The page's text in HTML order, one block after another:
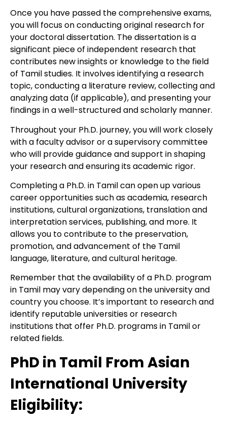
Once you have passed the comprehensive exams,
you will focus on conducting original research for
your doctoral dissertation. The dissertation is a
significant piece of independent research that
contributes new insights or knowledge to the field
of Tamil studies. It involves identifying a research
topic, conducting a literature review, collecting and
analyzing data (if applicable), and presenting your
findings in a well-structured and scholarly manner.
Throughout your Ph.D. journey, you will work closely
with a faculty advisor or a supervisory committee
who will provide guidance and support in shaping
your research and ensuring its academic rigor.
Completing a Ph.D. in Tamil can open up various
career opportunities such as academia, research
institutions, cultural organizations, translation and
interpretation services, publishing, and more. It
allows you to contribute to the preservation,
promotion, and advancement of the Tamil
language, literature, and cultural heritage.
Remember that the availability of a Ph.D. program
in Tamil may vary depending on the university and
country you choose. It’s important to research and
identify reputable universities or research
institutions that offer Ph.D. programs in Tamil or
related fields.
PhD in Tamil From Asian
International University
Eligibility: